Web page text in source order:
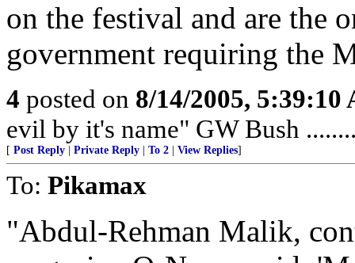
on the festival and are the
government requiring the
4 posted on 8/14/2005, 5:39:10
evil by it's name" GW Bush
[ Post Reply Private Reply To 2 View Replies]
To: Pikamax
"Abdul-Rehman Malik,